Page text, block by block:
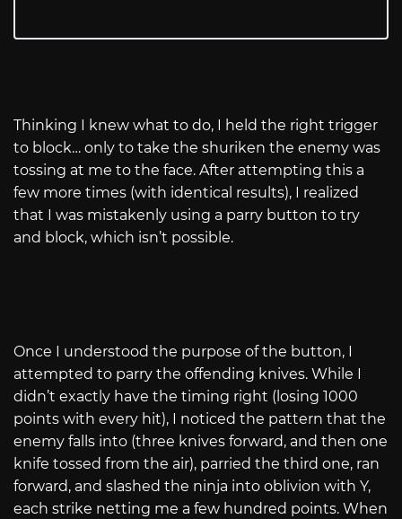
Thinking I knew what to do, I held the right trigger
to block… only to take the shuriken the enemy was
tossing at me to the face. After attempting this a
few more times (with identical results), I realized
that I was mistakenly using a parry button to try
and block, which isn’t possible.
Once I understood the purpose of the button, I
attempted to parry the offending knives. While I
didn’t exactly have the timing right (losing 1000
points with every hit), I noticed the pattern that the
enemy falls into (three knives forward, and then one
knife tossed from the air), parried the third one, ran
forward, and slashed the ninja into oblivion with Y,
each strike netting me a few hundred points. When